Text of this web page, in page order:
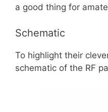
a good thing for
Schematic
To highlight their
schematic of the RF